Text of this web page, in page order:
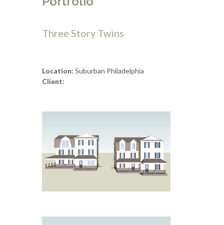
Three Story Twins
Location: Suburban Philadelphia
Client: